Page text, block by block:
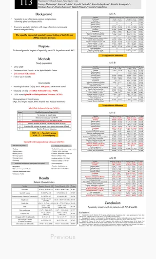
Previous